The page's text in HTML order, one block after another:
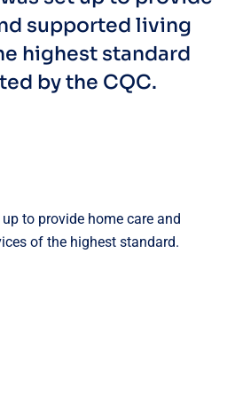
supported living
highest standard
by the CQC.
to provide home care and
of the highest standard.